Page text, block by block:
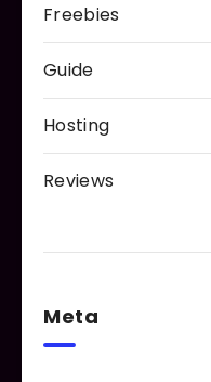
Freebies
Guide
Hosting
Reviews
Meta